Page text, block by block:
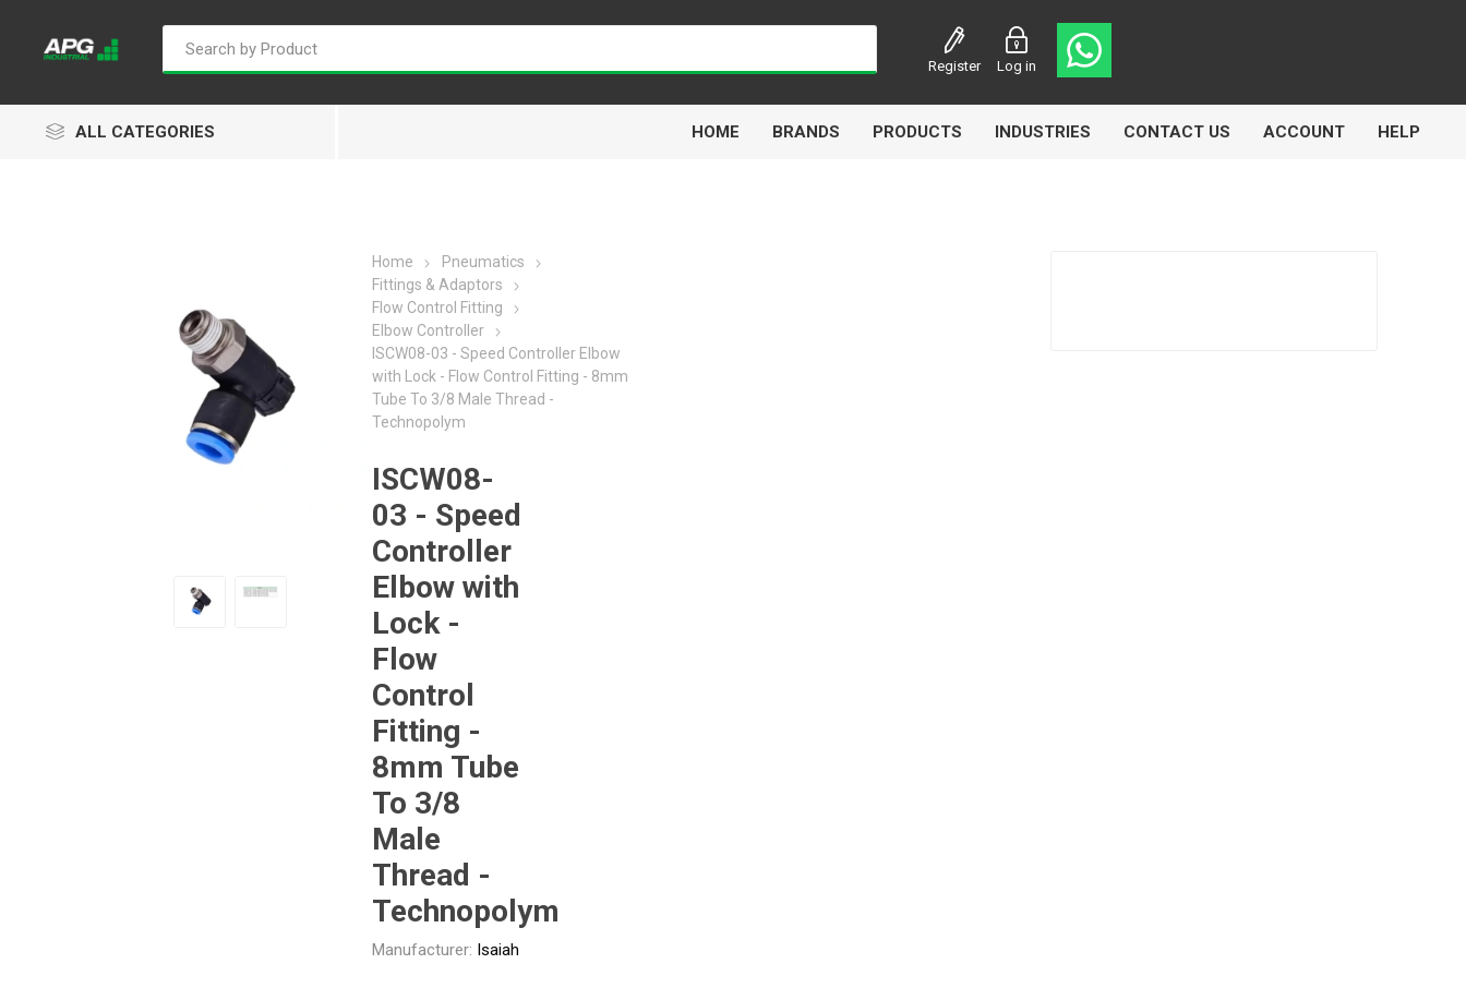
Register Log in
ALL CATEGORIES HOME BRANDS
ACL
Kalymnos
Pneumatix Pneumax
PRODUCTS INDUSTRIES CONTACT US ACCOUNT HELP
Home
Pneumatics
Fittings & Adaptors
Flow Control Fitting
Elbow Controller
ISCW08-03 - Speed Controller Elbow
with Lock - Flow Control Fitting - 8mm
Tube To 3/8 Male Thread -
Technopolym
ISCW08-
03 - Speed
Controller
Elbow with
Lock -
Flow
Control
Fitting -
8mm Tube
To 3/8
Male
Thread -
Technopolym
Manufacturer: Isaiah